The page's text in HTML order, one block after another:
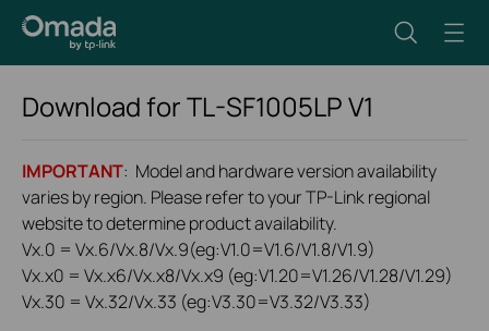
Download forTL-SF1005LPV1
IMPORTANT: Model and hardware version availability
varies by region. Please refer to your TP-Link regional
website to determine product availability.
Vx.0 = Vx.6/Vx.8/Vx.9(eg:V1.0=V1.6/V1.8/V1.9)
Vx.x0 = Vx.x6/Vx.x8/Vx.x9 (eg:V1.20=V1.26/V1.28/V1.29)
Vx.30 = Vx.32/Vx.33 (eg:V3.30=V3.32/V3.33)